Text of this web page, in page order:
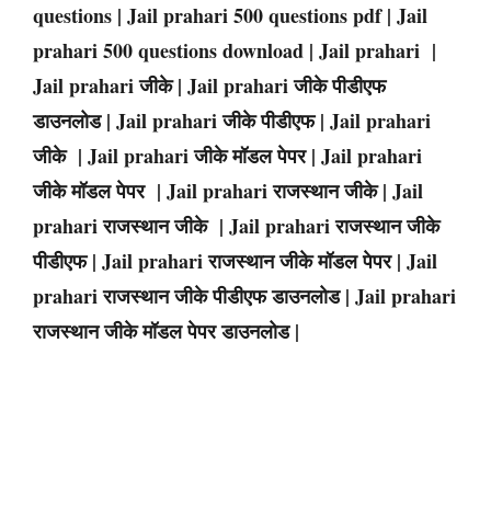
questions | Jail prahari 500 questions pdf | Jail
prahari 500 questions download | Jail prahari |
Jail prahari जीके | Jail prahari जीके पीडीएफ
डाउनलोड | Jail prahari जीके पीडीएफ | Jail prahari
जीके | Jail prahari जीके मॉडल पेपर | Jail prahari
जीके मॉडल पेपर | Jail prahari राजस्थान जीके | Jail
prahari राजस्थान जीके | Jail prahari राजस्थान जीके
पीडीएफ | Jail prahari राजस्थान जीके मॉडल पेपर | Jail
prahari राजस्थान जीके पीडीएफ डाउनलोड | Jail prahari
राजस्थान जीके मॉडल पेपर डाउनलोड |